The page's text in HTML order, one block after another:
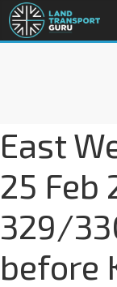
East
25 Feb
329/
before